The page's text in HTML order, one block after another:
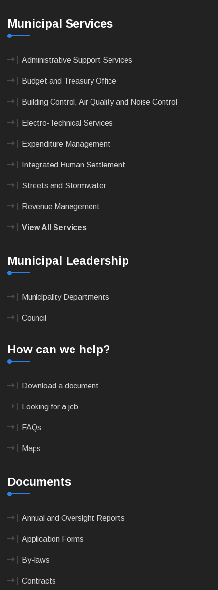
Municipal Services
Administrative Support Services
Budget and Treasury Office
Building Control, Air Quality and Noise Control
Electro-Technical Services
Expenditure Management
Integrated Human Settlement
Streets and Stormwater
Revenue Management
View All Services
Municipal Leadership
Municipality Departments
Council
How can we help?
Download a document
Looking for a job
FAQs
Maps
Documents
Annual and Oversight Reports
Application Forms
By-laws
Contracts